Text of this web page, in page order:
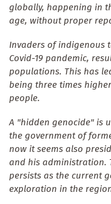
globally, happening in
age, without proper
Invaders of indigenous
Covid-19 pandemic,
populations. This has
being three times
people.
A "hidden genocide" is
the government of
now it seems also
and his administration.
persists as the current
exploration in the